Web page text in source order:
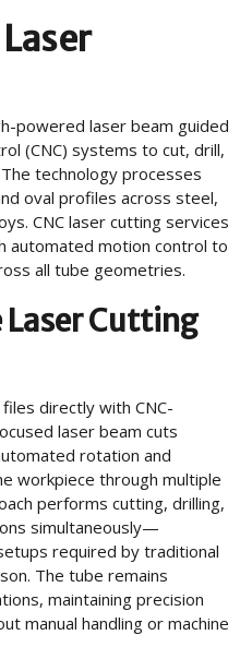
powered laser beam guided
(CNC) systems to cut, drill,
technology processes
oval profiles across steel,
CNC laser cutting services
automated motion control to
all tube geometries.
Laser Cutting
directly with CNC-
laser beam cuts
rotation and
workpiece through multiple
performs cutting, drilling,
simultaneously—
required by traditional
The tube remains
maintaining precision
manual handling or machine